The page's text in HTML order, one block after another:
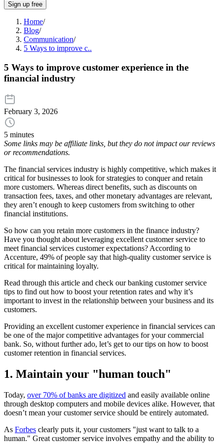
Sign up free
Home/
Blog/
Communication/
5 Ways to improve c..
5 Ways to improve customer experience in the
financial industry
February 3, 2026
5 minutes
Some links may be affiliate links, but they do not impact our reviews
or recommendations.
The financial services industry is highly competitive, which makes it
critical for businesses to look for strategies to conquer and retain
more customers. Whereas direct benefits, such as discounts on
transaction fees, taxes, and other monetary advantages are relevant,
they aren’t enough to keep customers from switching to other
financial institutions.
So how can you retain more customers in the finance industry?
Have you thought about leveraging excellent customer service to
meet financial services customer expectations? According to
Accenture, 49% of people say that high-quality customer service is
critical for maintaining loyalty.
Read through this article and check our banking customer service
tips to find out how to boost your retention rates and why it’s
important to invest in the relationship between your business and its
customers.
Providing an excellent customer experience in financial services can
be one of the major competitive advantages for your commercial
bank. So, without further ado, let’s get to our tips on how to boost
customer retention in financial services.
1. Maintain your "human touch"
Today, over 70% of banks are digitized and easily available online
through desktop computers and mobile devices alike. However, that
doesn’t mean your customer service should be entirely automated.
As Forbes clearly puts it, your customers "just want to talk to a
human." Great customer service involves empathy and the ability to